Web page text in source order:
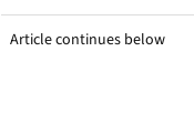
Article continues below